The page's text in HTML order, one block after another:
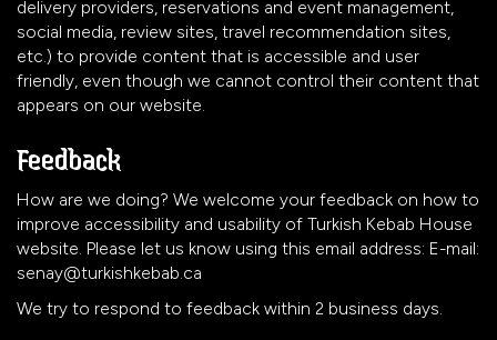
delivery providers, reservations and event management,
social media, review sites, travel recommendation sites,
etc.) to provide content that is accessible and user
friendly, even though we cannot control their content that
appears on our website.
Feedback
How are we doing? We welcome your feedback on how to
improve accessibility and usability of Turkish Kebab House
website. Please let us know using this email address: E-mail:
senay@turkishkebab.ca
We try to respond to feedback within 2 business days.